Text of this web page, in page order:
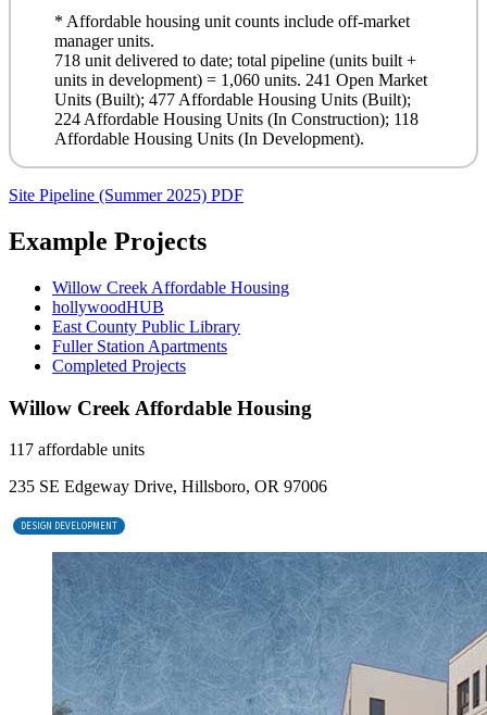
* Affordable housing unit counts include off-market
manager units.
718 unit delivered to date; total pipeline (units built +
units in development) = 1,060 units. 241 Open Market
Units (Built); 477 Affordable Housing Units (Built);
224 Affordable Housing Units (In Construction); 118
Affordable Housing Units (In Development).
Site Pipeline (Summer 2025) PDF
Example Projects
Willow Creek Affordable Housing
hollywoodHUB
East County Public Library
Fuller Station Apartments
Completed Projects
Willow Creek Affordable Housing
117 affordable units
235 SE Edgeway Drive, Hillsboro, OR 97006
DESIGN DEVELOPMENT